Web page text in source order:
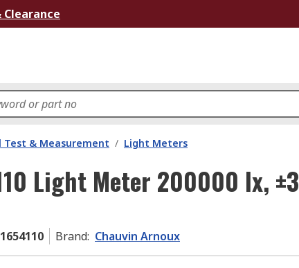
Clearance
Test & Measurement / Light Meters
Light Meter 200000 lx, ±3
Brand: Chauvin Arnoux